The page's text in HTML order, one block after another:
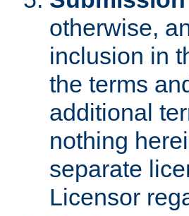
otherwise,
inclusion in
the terms
additional
nothing
separate
Licensor